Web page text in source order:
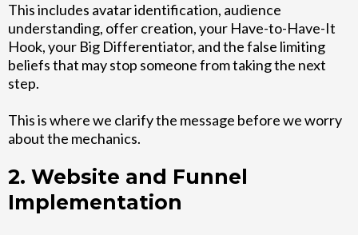
This includes avatar identification, audience
understanding, offer creation, your Have-to-Have-It
Hook, your Big Differentiator, and the false limiting
beliefs that may stop someone from taking the next
step.
This is where we clarify the message before we worry
about the mechanics.
2. Website and Funnel
Implementation